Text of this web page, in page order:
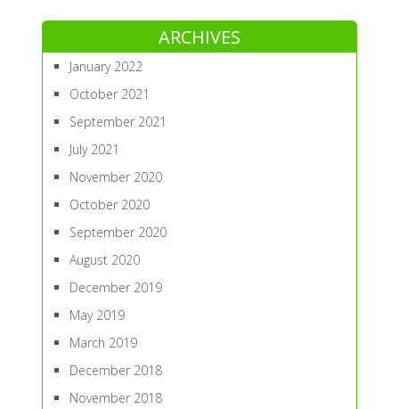
ARCHIVES
January 2022
October 2021
September 2021
July 2021
November 2020
October 2020
September 2020
August 2020
December 2019
May 2019
March 2019
December 2018
November 2018